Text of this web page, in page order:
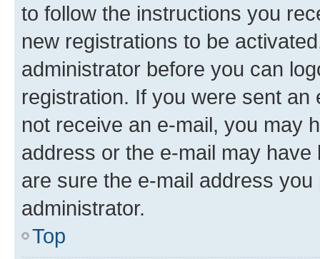
to follow the instructions you
new registrations to be
administrator before you can
registration. If you were sent
not receive an e-mail, you may
address or the e-mail may
are sure the e-mail address
administrator.
Top